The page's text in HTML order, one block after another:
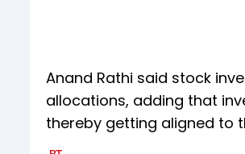
Anand Rathi said stock
allocations, adding that
thereby getting aligned to